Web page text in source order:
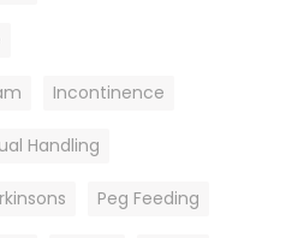
Incontinence
Handling
Peg Feeding